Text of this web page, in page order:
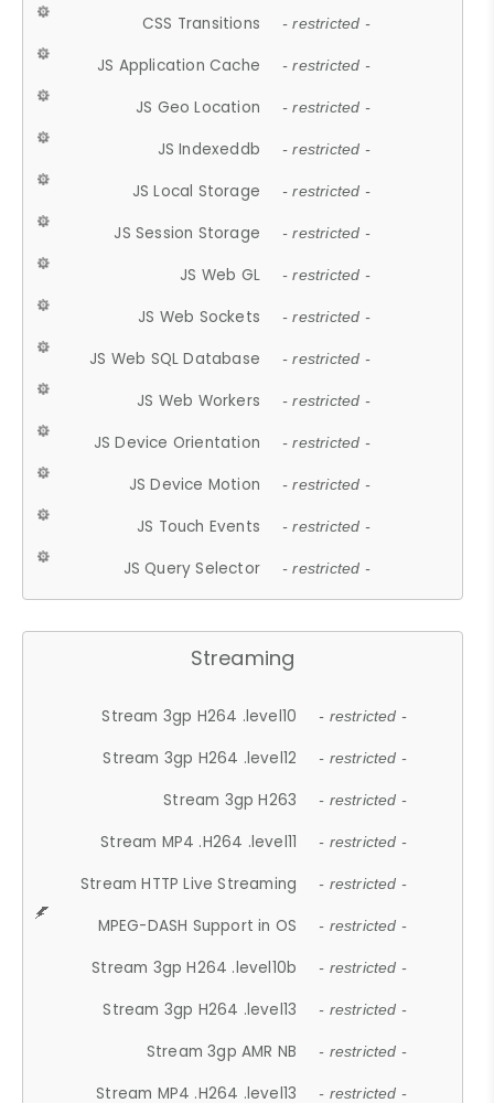
CSS Transitions - restricted -
JS Application Cache - restricted -
JS Geo Location - restricted -
JS Indexeddb - restricted -
JS Local Storage - restricted -
JS Session Storage - restricted -
JS Web GL - restricted -
JS Web Sockets - restricted -
JS Web SQL Database - restricted -
JS Web Workers - restricted -
JS Device Orientation - restricted -
JS Device Motion - restricted -
JS Touch Events - restricted -
JS Query Selector - restricted -
Streaming
Stream 3gp H264 .level10 - restricted -
Stream 3gp H264 .level12 - restricted -
Stream 3gp H263 - restricted -
Stream MP4 .H264 .level11 - restricted -
Stream HTTP Live Streaming - restricted -
MPEG-DASH Support in OS - restricted -
Stream 3gp H264 .level10b - restricted -
Stream 3gp H264 .level13 - restricted -
Stream 3gp AMR NB - restricted -
Stream MP4 .H264 .level13 - restricted -